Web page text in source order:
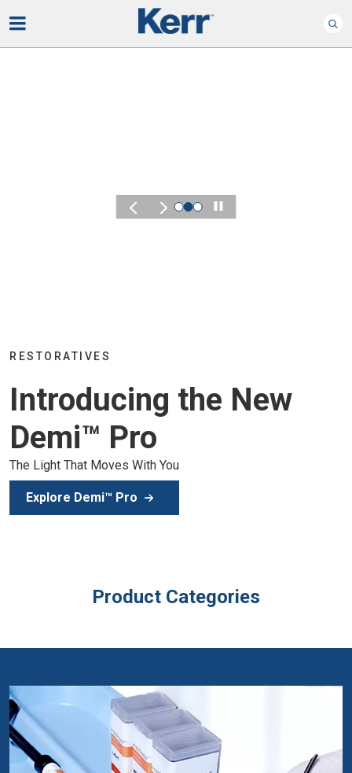
of education, inspiration, and clinical excellence.
Secure Your Spot
Play
Product Categories